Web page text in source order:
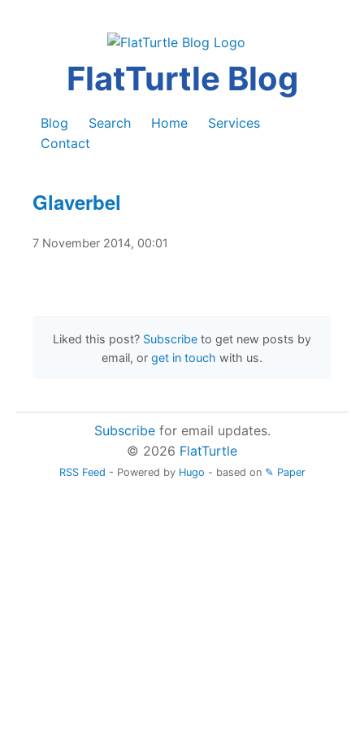
FlatTurtle Blog
Blog Search Home
Services
Contact
Glaverbel
7 November 2014, 00:01
Liked this post? Subscribe to get new posts by
email, or get in touch with us.
Subscribefor email updates.
© 2026 FlatTurtle
RSS Feed - Powered by Hugo - based on ✎ Paper